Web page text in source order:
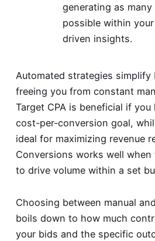
generating as
possible within
driven insights.
Automated strategies simplify
freeing you from constant
Target CPA is beneficial if
cost-per-conversion goal,
ideal for maximizing revenue
Conversions works well when
to drive volume within a set
Choosing between manual
boils down to how much
your bids and the specific